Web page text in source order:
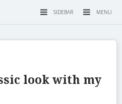
MENU
SIDEBAR
look with my